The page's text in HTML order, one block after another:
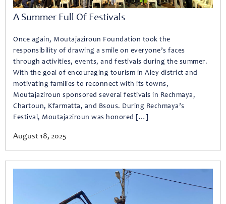
A Summer Full Of Festivals
Once again, Moutajaziroun Foundation took the
responsibility of drawing a smile on everyone’s faces
through activities, events, and festivals during the summer.
With the goal of encouraging tourism in Aley district and
motivating families to reconnect with its towns,
Moutajaziroun sponsored several festivals in Rechmaya,
Chartoun, Kfarmatta, and Bsous. During Rechmaya’s
Festival, Moutajaziroun was honored […]
August 18, 2025